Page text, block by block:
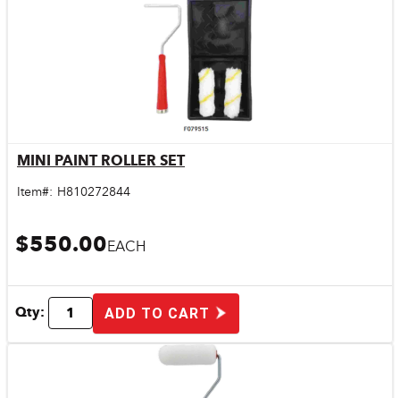
Quick View
MINI PAINT ROLLER SET
Item#: H810272844
$550.00EACH
Qty: ADD TO CART